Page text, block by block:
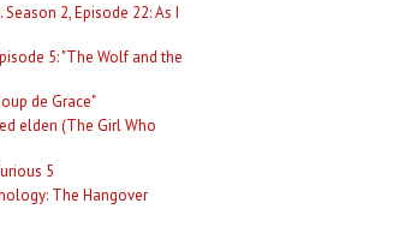
2, Episode 22: As I
5: "The Wolf and the
de Grace"
elden (The Girl Who
5
The Hangover